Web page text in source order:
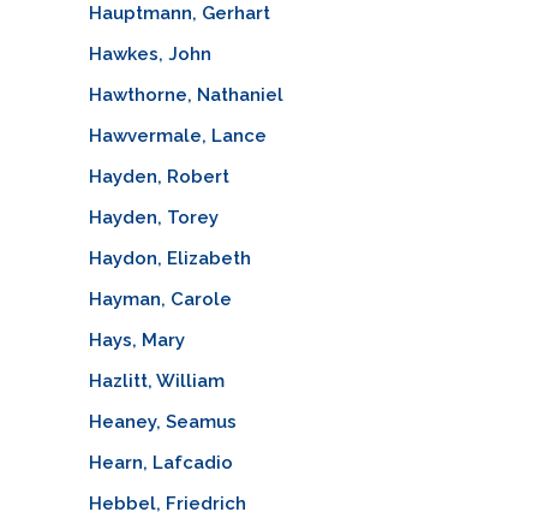
Hauptmann, Gerhart
Hawkes, John
Hawthorne, Nathaniel
Hawvermale, Lance
Hayden, Robert
Hayden, Torey
Haydon, Elizabeth
Hayman, Carole
Hays, Mary
Hazlitt, William
Heaney, Seamus
Hearn, Lafcadio
Hebbel, Friedrich